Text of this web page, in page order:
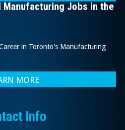
Manufacturing Jobs in the
in Toronto's Manufacturing
MORE
Info